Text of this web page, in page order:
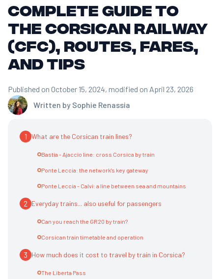
Complete Guide to
the Corsican Railway
(CFC), Routes, Fares,
and Tips
Written by Sophie Renassia
Published on October 15, 2024, modified on April 23, 2026
1 What are the Corsican train lines?
Bastia - Ajaccio line: cross Corsica by train
Ponte Leccia: the network's key gateway
Ponte Leccia - Calvi: a line between sea and mountains
2 Everyday trains... also useful for passengers
Can you reach the GR20 by train?
Corsican train timetable and operation
3 How much does it cost to travel by train in Corsica?
The Liberta Pass